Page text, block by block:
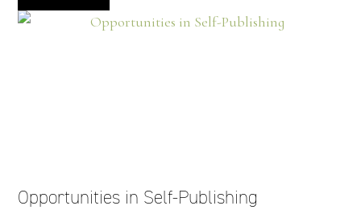
Opportunities in Self-Publishing